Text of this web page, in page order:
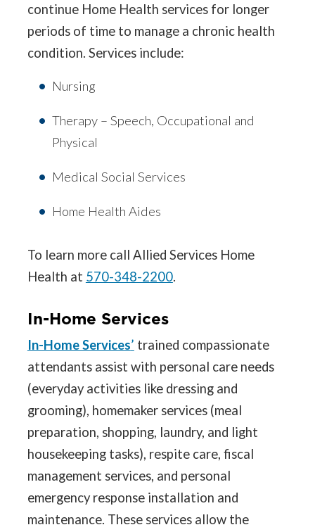
continue Home Health services for longer
periods of time to manage a chronic health
condition. Services include:
Nursing
Therapy – Speech, Occupational and
Physical
Medical Social Services
Home Health Aides
To learn more call Allied Services Home
Health at 570-348-2200.
In-Home Services
In-Home Services’ trained compassionate
attendants assist with personal care needs
(everyday activities like dressing and
grooming), homemaker services (meal
preparation, shopping, laundry, and light
housekeeping tasks), respite care, fiscal
management services, and personal
emergency response installation and
maintenance. These services allow the